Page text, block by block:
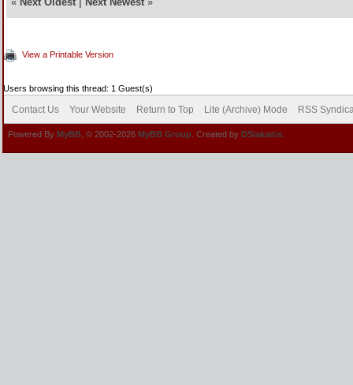
View a Printable Version
Users browsing this thread: 1 Guest(s)
Contact Us Your Website Return to Top Lite (Archive) Mode RSS
Powered By MyBB , © 2002-2026 MyBB Group . Created by DSlakaitis.